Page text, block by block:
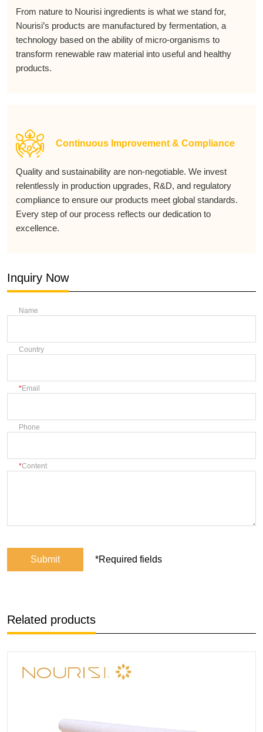
From nature to Nourisi ingredients is what we stand for,
Nourisi’s products are manufactured by fermentation, a
technology based on the ability of micro-organisms to
transform renewable raw material into useful and healthy
products.
Continuous Improvement & Compliance
Quality and sustainability are non-negotiable. We invest
relentlessly in production upgrades, R&D, and regulatory
compliance to ensure our products meet global standards.
Every step of our process reflects our dedication to
excellence.
Inquiry Now
Name
Country
Email
Phone
Content
Submit *Required fields
Related products